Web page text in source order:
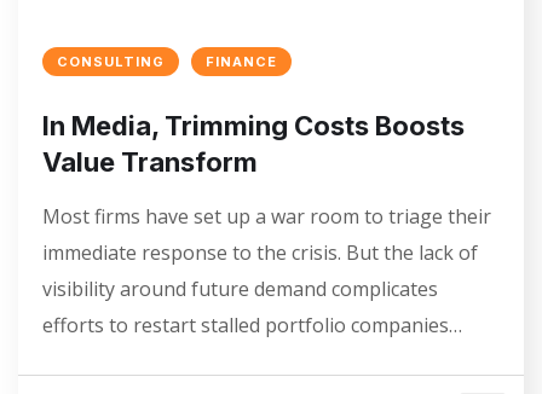
CONSULTING FINANCE
In Media, Trimming Costs Boosts
Value Transform
Most firms have set up a war room to triage their
immediate response to the crisis. But the lack of
visibility around future demand complicates
efforts to restart stalled portfolio companies…